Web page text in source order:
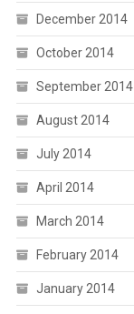
December 2014
October 2014
September 2014
August 2014
July 2014
April 2014
March 2014
February 2014
January 2014